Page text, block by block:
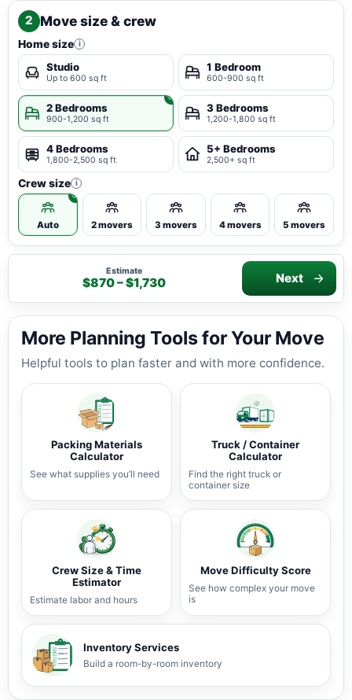
2 Move size & crew
Home size i
Studio
Up to 600 sq ft
1 Bedroom
600-900 sq ft
2 Bedrooms
900-1,200 sq ft
3 Bedrooms
1,200-1,800 sq ft
4 Bedrooms
1,800-2,500 sq ft
5+ Bedrooms
2,500+ sq ft
Crew size i
Auto 2 movers 3 movers 4 movers 5 movers
Estimate
$870 – $1,730 Next
More Planning Tools for Your Move
Helpful tools to plan faster and with more confidence.
Packing Materials
Calculator
See what supplies you’ll need
Truck / Container
Calculator
Find the right truck or
container size
Crew Size & Time
Estimator
Estimate labor and hours
Move Difficulty Score
See how complex your move
is
Inventory Services
Build a room-by-room inventory